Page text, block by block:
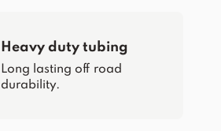
Heavy duty tubing
Long lasting off road
durability.